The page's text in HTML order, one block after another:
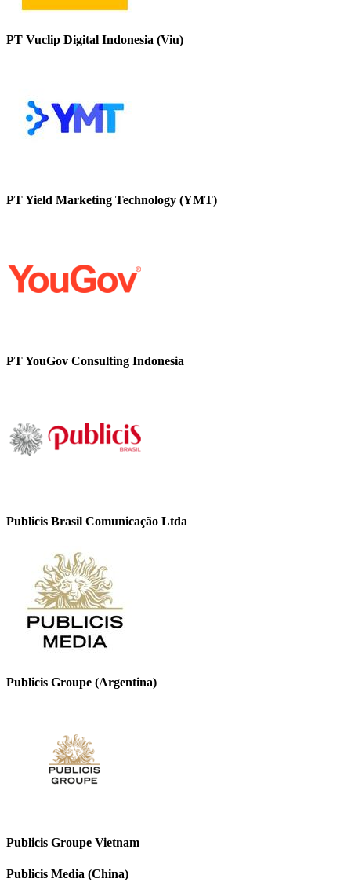
PT Vuclip Digital Indonesia (Viu)
PT Yield Marketing Technology (YMT)
PT YouGov Consulting Indonesia
Publicis Brasil Comunicação Ltda
Publicis Groupe (Argentina)
Publicis Groupe Vietnam
Publicis Media (China)